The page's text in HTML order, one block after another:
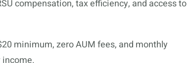
compensation, tax efficiency, and access to
minimum, zero AUM fees, and monthly